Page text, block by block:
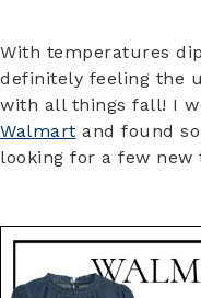
With temperatures
definitely feeling the
with all things fall! I
Walmart and found
looking for a few new